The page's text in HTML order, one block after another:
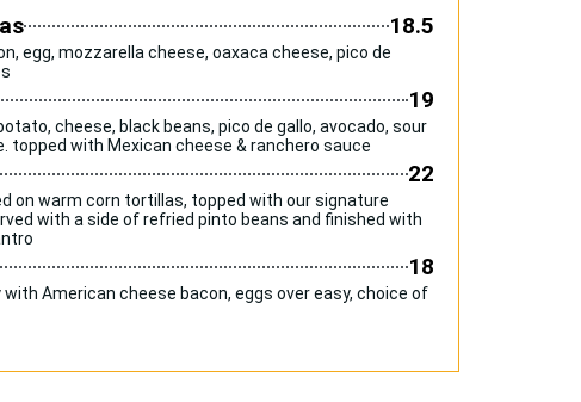
18.5
egg, mozzarella cheese, oaxaca cheese, pico de
19
cheese, black beans, pico de gallo, avocado, sour
topped with Mexican cheese & ranchero sauce
22
on warm corn tortillas, topped with our signature
with a side of refried pinto beans and finished with
18
American cheese bacon, eggs over easy, choice of